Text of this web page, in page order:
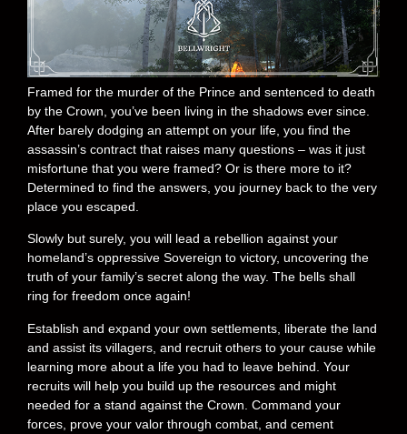
Framed for the murder of the Prince and sentenced to death
by the Crown, you’ve been living in the shadows ever since.
After barely dodging an attempt on your life, you find the
assassin’s contract that raises many questions – was it just
misfortune that you were framed? Or is there more to it?
Determined to find the answers, you journey back to the very
place you escaped.
Slowly but surely, you will lead a rebellion against your
homeland’s oppressive Sovereign to victory, uncovering the
truth of your family’s secret along the way. The bells shall
ring for freedom once again!
Establish and expand your own settlements, liberate the land
and assist its villagers, and recruit others to your cause while
learning more about a life you had to leave behind. Your
recruits will help you build up the resources and might
needed for a stand against the Crown. Command your
forces, prove your valor through combat, and cement